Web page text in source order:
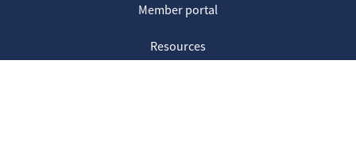
Member portal
Resources